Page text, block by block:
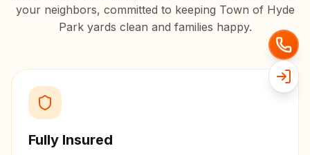
your neighbors, committed to keeping Town of Hyde
Parkyards clean and families happy.
Fully Insured